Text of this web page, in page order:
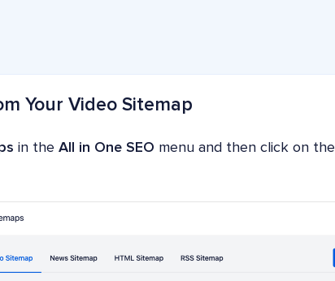
Your Video Sitemap
in the All in One SEO menu and then click on the